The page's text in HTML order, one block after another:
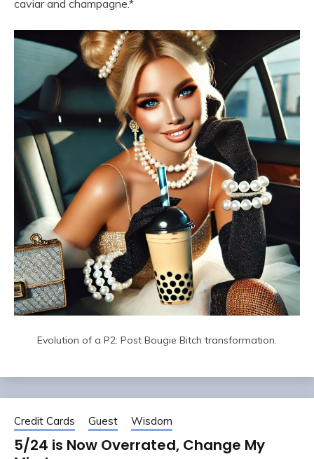
caviar and champagne.*
Evolution of a P2: Post Bougie Bitch transformation.
Credit Cards Guest Wisdom
5/24 is Now Overrated, Change My